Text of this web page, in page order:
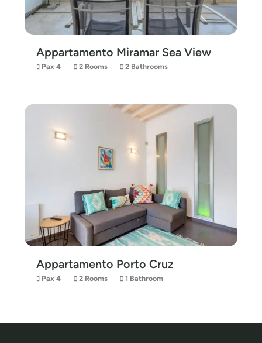
Appartamento Miramar Sea View
Pax 4 2 Rooms 2 Bathrooms
Appartamento Porto Cruz
Pax 4 2 Rooms 1 Bathroom